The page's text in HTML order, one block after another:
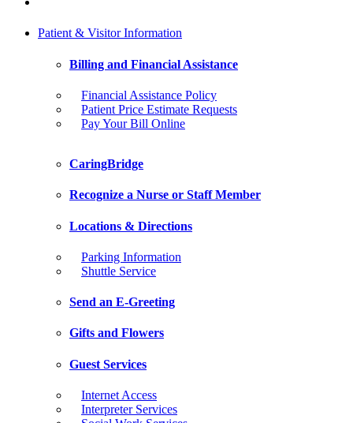
Patient & Visitor Information
Billing and Financial Assistance
Financial Assistance Policy
Patient Price Estimate Requests
Pay Your Bill Online
CaringBridge
Recognize a Nurse or Staff Member
Locations & Directions
Parking Information
Shuttle Service
Send an E-Greeting
Gifts and Flowers
Guest Services
Internet Access
Interpreter Services